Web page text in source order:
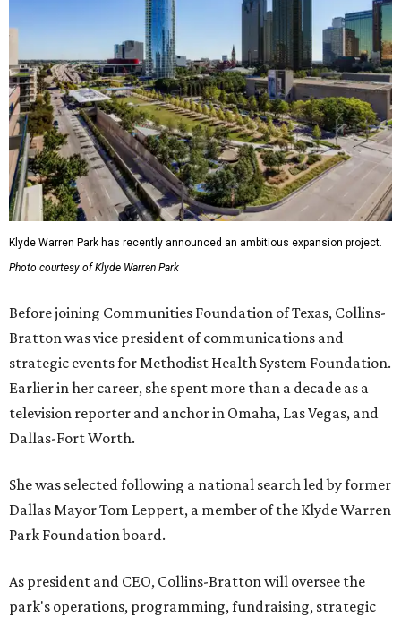
Klyde Warren Park has recently announced an ambitious expansion project.
Photo courtesy of Klyde Warren Park
Before joining Communities Foundation of Texas, Collins-
Bratton was vice president of communications and
strategic events for Methodist Health System Foundation.
Earlier in her career, she spent more than a decade as a
television reporter and anchor in Omaha, Las Vegas, and
Dallas-Fort Worth.
She was selected following a national search led by former
Dallas Mayor Tom Leppert, a member of the Klyde Warren
Park Foundation board.
As president and CEO, Collins-Bratton will oversee the
park's operations, programming, fundraising, strategic